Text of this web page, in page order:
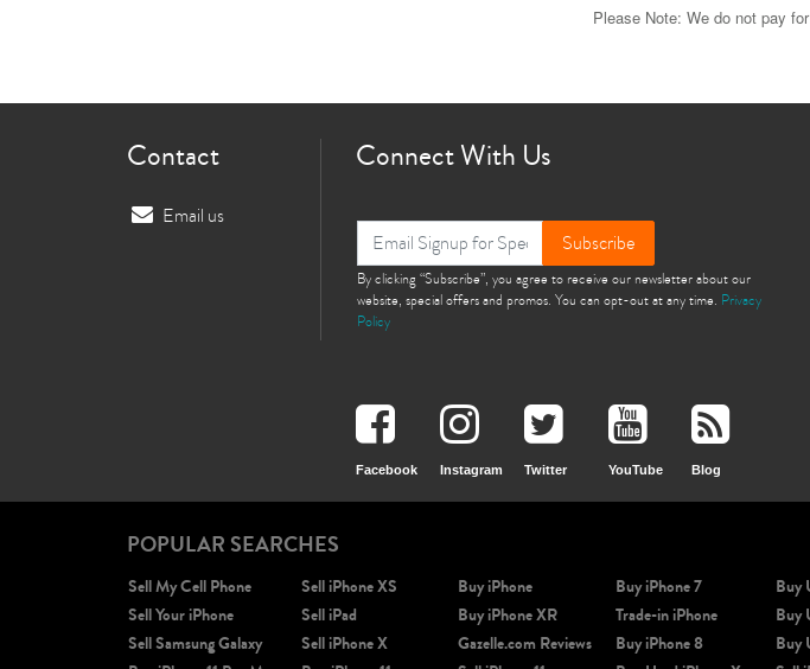
Please Note: We do not pay
Contact
Email us
Connect With Us
Subscribe
By clicking “Subscribe”, you agree to receive our newsletter about our
website, special offers and promos. You can opt-out at any time. Privacy
Policy
Facebook Instagram Twitter YouTube Blog
POPULAR SEARCHES
Sell My Cell Phone
Sell Your iPhone
Sell Samsung Galaxy
Sell iPhone XS
Sell iPad
Sell iPhone X
Buy iPhone
Buy iPhone XR
Gazelle.com Reviews
Buy iPhone 7
Trade-in iPhone
Buy iPhone 8
Buy
Buy
Buy